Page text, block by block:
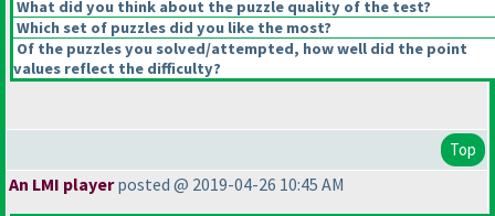
What did you think about the puzzle quality of the test?
Which set of puzzles did you like the most?
Of the puzzles you solved/attempted, how well did the point
values reflect the difficulty?
Top
An LMI playerposted @ 2019-04-26 10:45 AM